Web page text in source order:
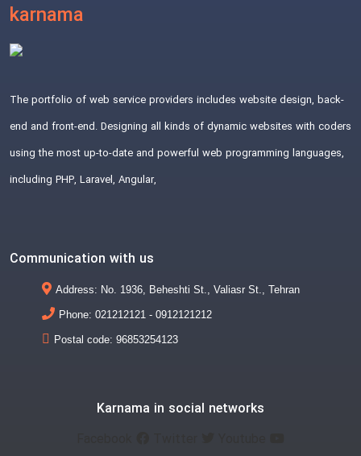
karnama
The portfolio of web service providers includes website design, back-
end and front-end. Designing all kinds of dynamic websites with coders
using the most up-to-date and powerful web programming languages,
including PHP, Laravel, Angular,
Communication with us
Address: No. 1936, Beheshti St., Valiasr St., Tehran
Phone: 021212121 - 0912121212
Postal code: 96853254123
Karnama in social networks